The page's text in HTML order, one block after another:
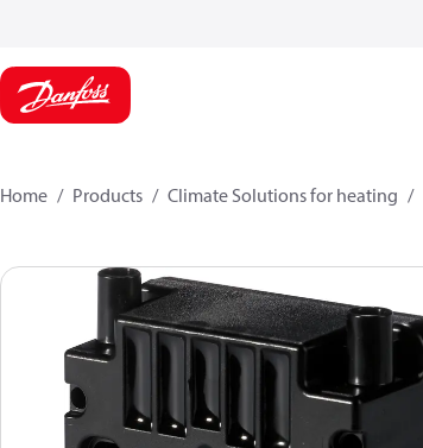
Home Products Climate Solutions for heating